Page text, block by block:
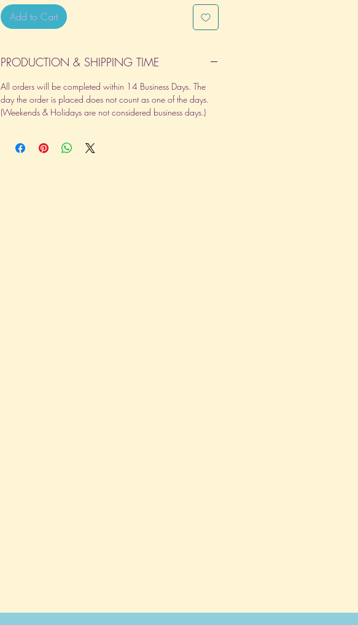
Add to Cart
PRODUCTION & SHIPPING TIME
All orders will be completed within 14 Business Days. The
day the order is placed does not count as one of the days.
(Weekends & Holidays are not considered business days.)